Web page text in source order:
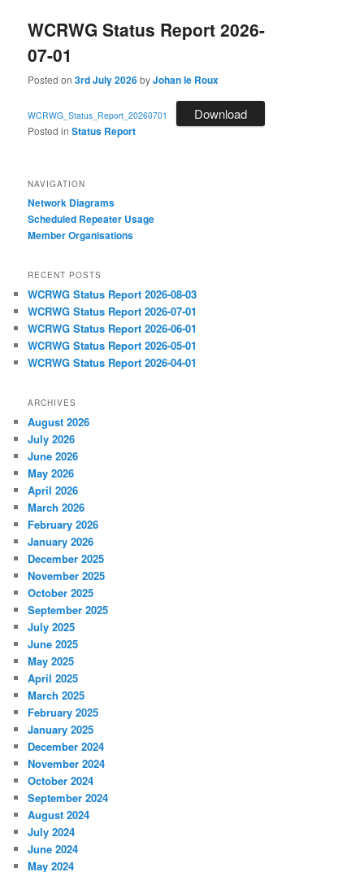
WCRWG Status Report 2026-
07-01
Posted on3rd July 2026byJohan le Roux
WCRWG_Status_Report_20260701 Download
Posted in Status Report
NAVIGATION
Network Diagrams
‎Scheduled Repeater Usage
Member Organisations
RECENT POSTS
WCRWG Status Report 2026-08-03
WCRWG Status Report 2026-07-01
WCRWG Status Report 2026-06-01
WCRWG Status Report 2026-05-01
WCRWG Status Report 2026-04-01
ARCHIVES
August 2026
July 2026
June 2026
May 2026
April 2026
March 2026
February 2026
January 2026
December 2025
November 2025
October 2025
September 2025
July 2025
June 2025
May 2025
April 2025
March 2025
February 2025
January 2025
December 2024
November 2024
October 2024
September 2024
August 2024
July 2024
June 2024
May 2024